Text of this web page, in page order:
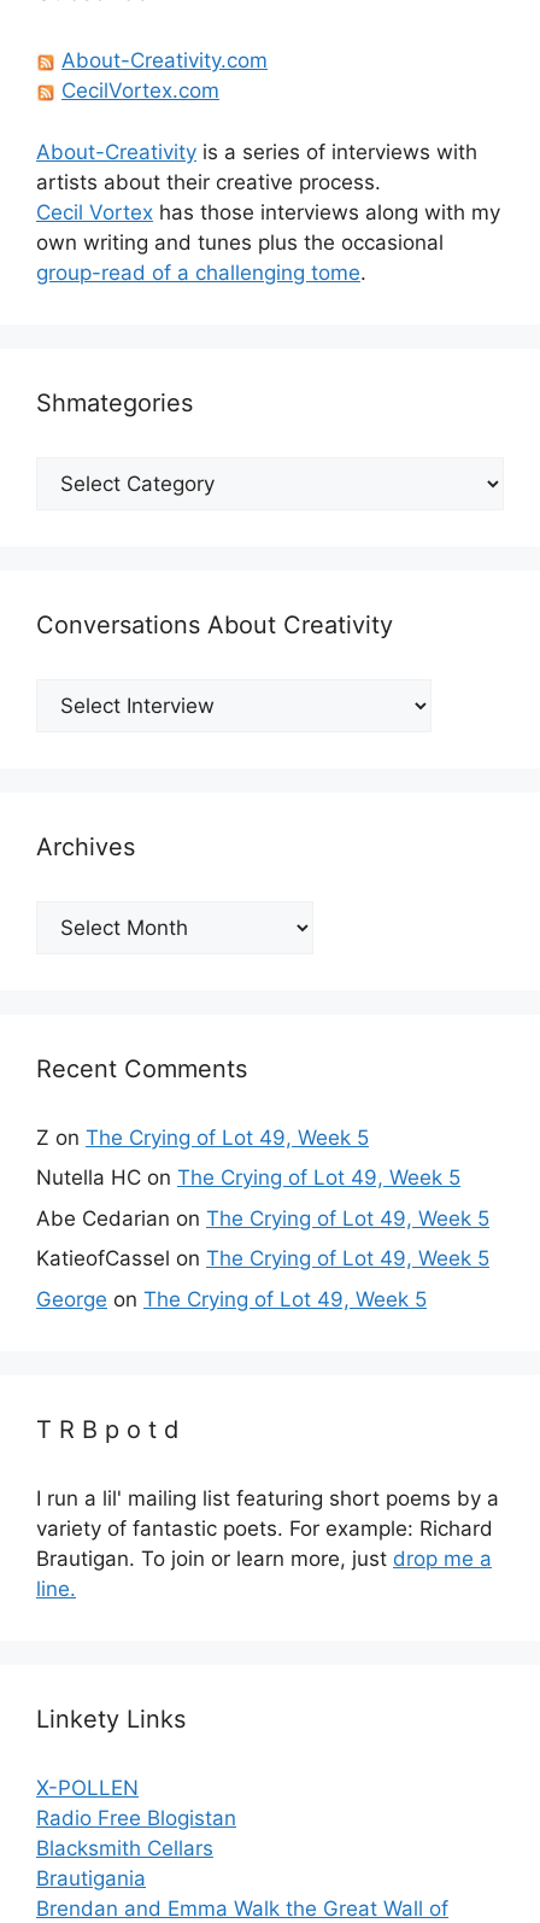
About-Creativity.com
CecilVortex.com
About-Creativity is a series of interviews with
artists about their creative process.
Cecil Vortex has those interviews along with my
own writing and tunes plus the occasional
group-read of a challenging tome.
Shmategories
Shmategories
Conversations About Creativity
Archives
Archives
Recent Comments
Z on The Crying of Lot 49, Week 5
Nutella HC on The Crying of Lot 49, Week 5
Abe Cedarian on The Crying of Lot 49, Week 5
KatieofCassel on The Crying of Lot 49, Week 5
George on The Crying of Lot 49, Week 5
T R B p o t d
I run a lil' mailing list featuring short poems by a
variety of fantastic poets. For example: Richard
Brautigan. To join or learn more, just drop me a
line.
Linkety Links
X-POLLEN
Radio Free Blogistan
Blacksmith Cellars
Brautigania
Brendan and Emma Walk the Great Wall of